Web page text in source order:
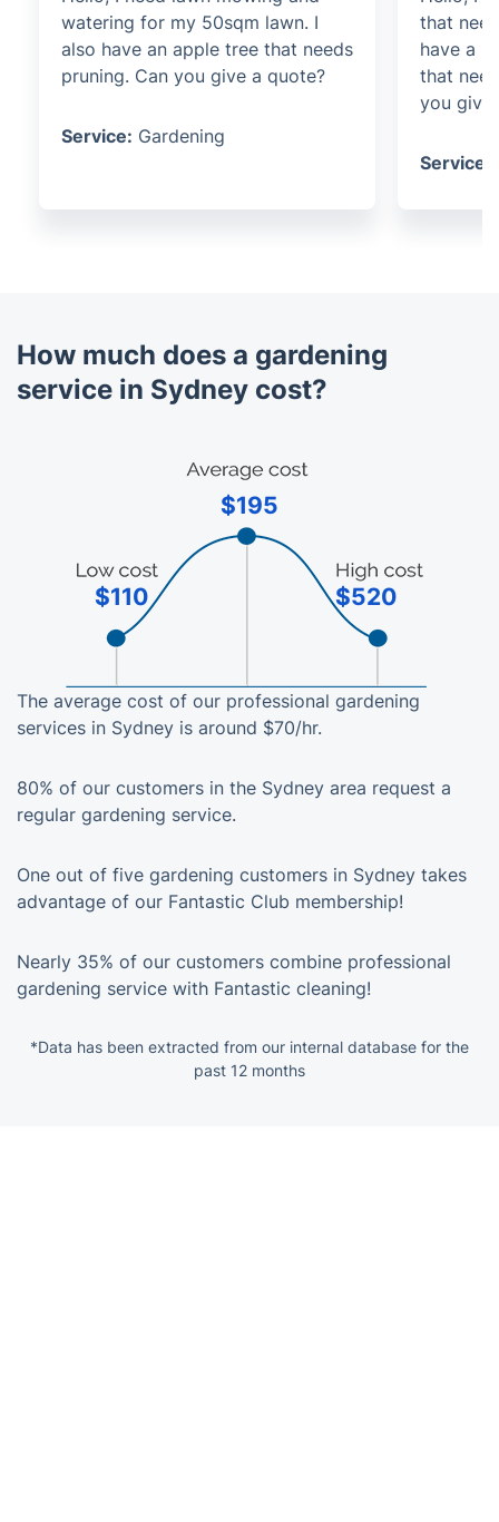
watering for my 50sqm lawn. I
also have an apple tree that needs
pruning. Can you give a quote?
Service: Gardening
that
have a
that
you give
Service:
How much does a gardening
service in Sydney cost?
The average cost of our professional gardening
services in Sydney is around $70/hr.
80% of our customers in the Sydney area request a
regular gardening service.
One out of five gardening customers in Sydney takes
advantage of our Fantastic Club membership!
Nearly 35% of our customers combine professional
gardening service with Fantastic cleaning!
$110
$195
$520
*Data has been extracted from our internal database for the
past 12 months